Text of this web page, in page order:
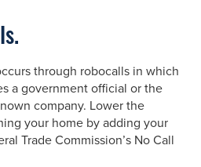
through robocalls in which
a government official or the
company. Lower the
your home by adding your
Trade Commission’s No Call